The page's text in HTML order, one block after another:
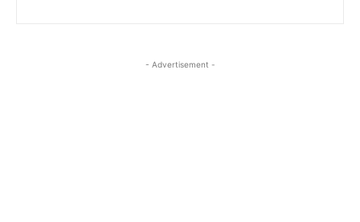
- Advertisement -